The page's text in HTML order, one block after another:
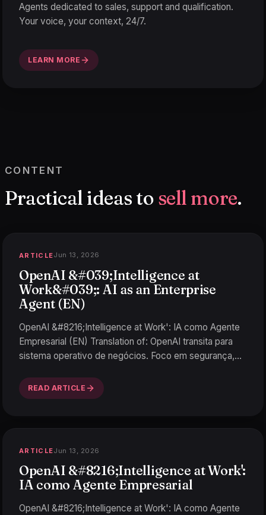
Agents dedicated to sales, support and qualification.
Your voice, your context, 24/7.
LEARN MORE
CONTENT
Practical ideas to sell more.
ARTICLEJun 13, 2026
OpenAI &#039;Intelligence at
Work&#039;: AI as an Enterprise
Agent (EN)
OpenAI &#8216;Intelligence at Work': IA como Agente
Empresarial (EN) Translation of: OpenAI transita para
sistema operativo de negócios. Foco em segurança,
READ ARTICLE
ARTICLEJun 13, 2026
OpenAI &#8216;Intelligence at Work':
IA como Agente Empresarial
OpenAI &#8216;Intelligence at Work': IA como Agente